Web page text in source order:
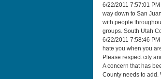
6/22/2011 7:57:01
way down to San
with people
groups. South Utah
6/22/2011 7:58:46
hate you when you
Please respect city
A concern that has
County needs to add.